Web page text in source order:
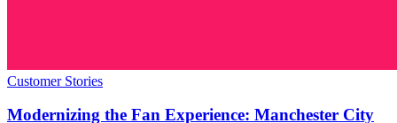
Customer Stories
Modernizing the Fan Experience: Manchester City